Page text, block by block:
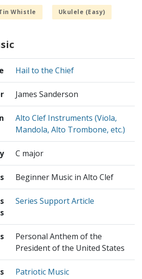
Whistle Ukulele (Easy)
Hail to the Chief
James Sanderson
Alto Clef Instruments (Viola,
Mandola, Alto Trombone, etc.)
C major
Beginner Music in Alto Clef
Series Support Article
Personal Anthem of the
President of the United States
Patriotic Music